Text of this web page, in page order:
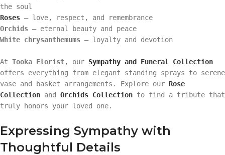
the soul
Roses – love, respect, and remembrance
Orchids – eternal beauty and peace
White chrysanthemums – loyalty and devotion
At Tooka Florist, our Sympathy and Funeral Collection
offers everything from elegant standing sprays to serene
vase and basket arrangements. Explore our Rose
Collection and Orchids Collection to find a tribute that
truly honors your loved one.
Expressing Sympathy with
Thoughtful Details